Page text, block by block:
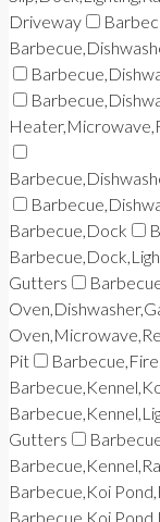
Driveway
Barbecue,Dock
Gutters
Pit
Gutters
Barbecue,Koi
Barbecue,Koi